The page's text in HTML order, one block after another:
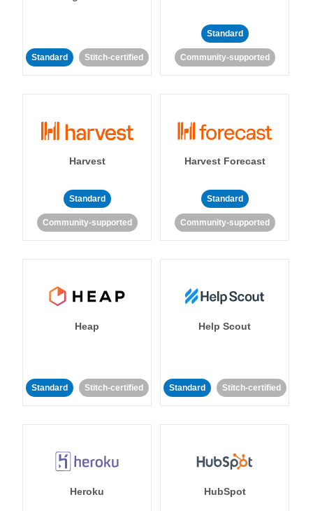
Standard Stitch-certified
Standard
Community-supported
Harvest
Standard
Community-supported
Harvest Forecast
Standard
Community-supported
Heap
Standard Stitch-certified
Help Scout
Standard Stitch-certified
Heroku HubSpot